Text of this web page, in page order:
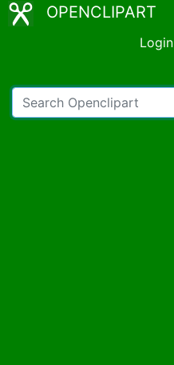
OPENCLIPART
Login